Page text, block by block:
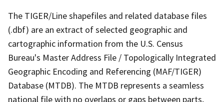
The TIGER/Line shapefiles and related database files
(.dbf) are an extract of selected geographic and
cartographic information from the U.S. Census
Bureau's Master Address File / Topologically Integrated
Geographic Encoding and Referencing (MAF/TIGER)
Database (MTDB). The MTDB represents a seamless
national file with no overlaps or gaps between parts,